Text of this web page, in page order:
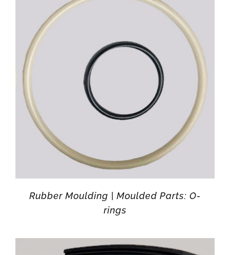
Rubber Moulding | Moulded Parts: O-
rings